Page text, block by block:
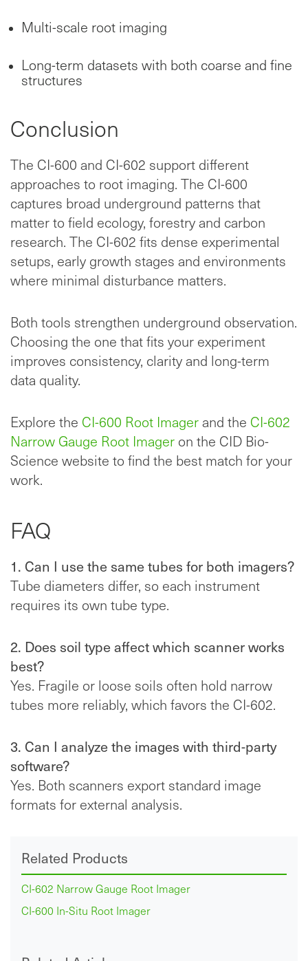
Multi-scale root imaging
Long-term datasets with both coarse and fine
structures
Conclusion
The CI-600 and CI-602 support different
approaches to root imaging. The CI-600
captures broad underground patterns that
matter to field ecology, forestry and carbon
research. The CI-602 fits dense experimental
setups, early growth stages and environments
where minimal disturbance matters.
Both tools strengthen underground observation.
Choosing the one that fits your experiment
improves consistency, clarity and long-term
data quality.
Explore the CI-600 Root Imagerand the CI-602
Narrow Gauge Root Imager on the CID Bio-
Science website to find the best match for your
work.
FAQ
1. Can I use the same tubes for both imagers?
Tube diameters differ, so each instrument
requires its own tube type.
2. Does soil type affect which scanner works
best?
Yes. Fragile or loose soils often hold narrow
tubes more reliably, which favors the CI-602.
3. Can I analyze the images with third-party
software?
Yes. Both scanners export standard image
formats for external analysis.
Related Products
CI-602 Narrow Gauge Root Imager
CI-600 In-Situ Root Imager